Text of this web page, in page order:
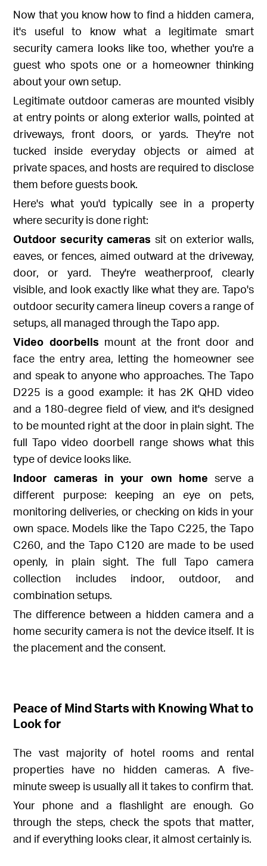
Now that you know how to find a hidden camera,
it's useful to know what a legitimate smart
security camera looks like too, whether you're a
guest who spots one or a homeowner thinking
about your own setup.
Legitimate outdoor cameras are mounted visibly
at entry points or along exterior walls, pointed at
driveways, front doors, or yards. They're not
tucked inside everyday objects or aimed at
private spaces, and hosts are required to disclose
them before guests book.
Here's what you'd typically see in a property
where security is done right:
Outdoor security cameras sit on exterior walls,
eaves, or fences, aimed outward at the driveway,
door, or yard. They're weatherproof, clearly
visible, and look exactly like what they are. Tapo's
outdoor security camera lineup covers a range of
setups, all managed through the Tapo app.
Video doorbells mount at the front door and
face the entry area, letting the homeowner see
and speak to anyone who approaches. The Tapo
D225 is a good example: it has 2K QHD video
and a 180-degree field of view, and it's designed
to be mounted right at the door in plain sight. The
full Tapo video doorbell rangeshows what this
type of device looks like.
Indoor cameras in your own home serve a
different purpose: keeping an eye on pets,
monitoring deliveries, or checking on kids in your
own space. Models like theTapo C225, the Tapo
C260, and the Tapo C120 are made to be used
openly, in plain sight. The full Tapo camera
collection includes indoor, outdoor, and
combination setups.
The difference between a hidden camera and a
home security camera is not the device itself. It is
the placement and the consent.
Peace of Mind Starts with Knowing What to
Look for
The vast majority of hotel rooms and rental
properties have no hidden cameras. A five-
minute sweep is usually all it takes to confirm that.
Your phone and a flashlight are enough. Go
through the steps, check the spots that matter,
and if everything looks clear, it almost certainly is.